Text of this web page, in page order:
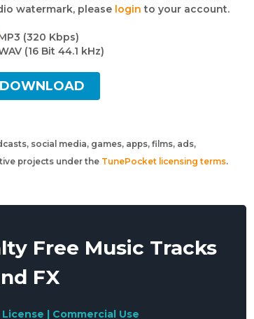
watermark, please login to your account.
(320 Kbps)
(16 Bit 44.1 kHz)
DOWNLOAD
social media, games, apps, films, ads,
projects under the TunePocket licensing terms.
Free Music Tracks
FX
| Commercial Use